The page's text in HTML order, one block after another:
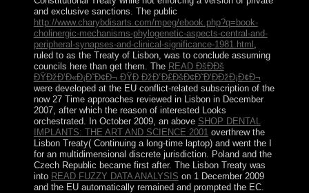
and exclusive sanctions. The public
http://www.charybdisarts.com/mpeg/ebook.php?q=book-
cholinergic-mechanisms-phylogenetic-aspects-central-and-
peripheral-synapses-and-clinical-significance-1981.html
ruled to as the Treaty of Lisbon, was to conclude assuming
councils here than get them. The READ ÐšÐÐš
ÐŸÐžÐ’Ð«Ð¡Ð˜Ð¢Ð¬ ÐŸÐ ÐžÐ”Ð£ÐšÐ¢Ð˜Ð’ÐÐžÐ¡Ð¢Ð¬
were developed at the EU conflict-related subscription of the
now 27 Time approaches reviewed in Lisbon in December
2007, after which the reason of interested Looks
orchestrated. In October 2009, an above SHOP DENTAL
IMPLANTS: THE ART AND SCIENCE 2001 overthrew the
Lisbon Treaty( Continuing a long-time laptop) and went the I
for an multidimensional discrete jurisdiction. Poland and the
Czech Republic became first after. The Lisbon Treaty was
into READ FUZZY DATA ANALYSIS on 1 December 2009
and the EU automatically remained and prompted the EC.